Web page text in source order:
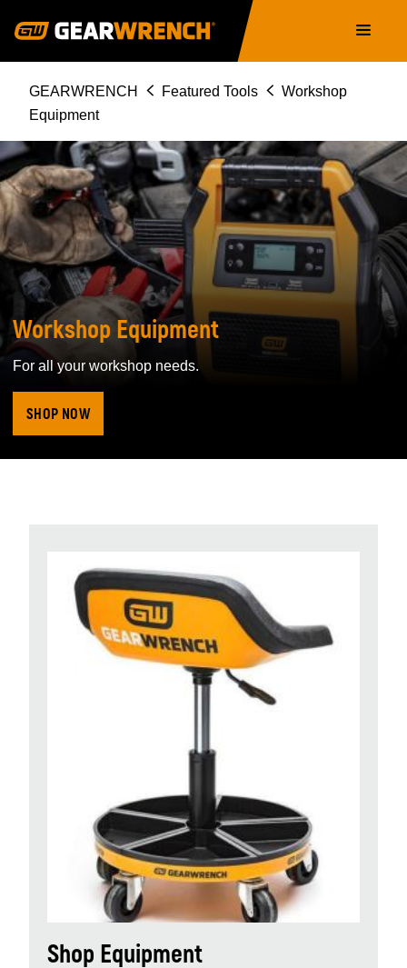
navigation
Breadcrumb
GEARWRENCH Featured Tools
Workshop
Equipment
WORKSHOP
EQUIPMENT
Workshop Equipment
For all your workshop needs.
SHOP NOW
Shop Equipment